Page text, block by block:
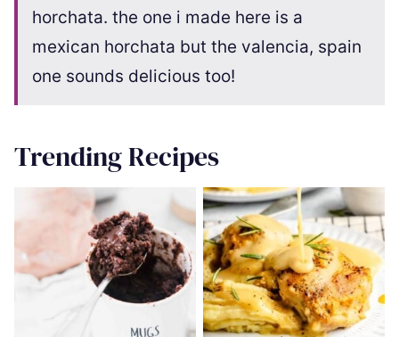
horchata. the one i made here is a
mexican horchata but the valencia, spain
one sounds delicious too!
Trending Recipes